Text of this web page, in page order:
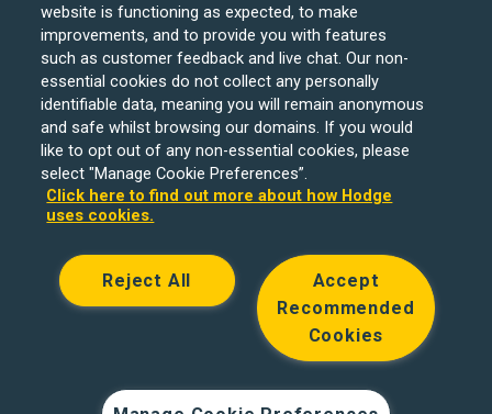
Hodge Bank is a trading name of Julian Hodge Bank
Limited which is registered in England and Wales (No.
743437). It is authorised by the Prudential Regulation
Authority and regulated by the Financial Conduct Authority
and the Prudential Regulation Authority under registration
number 204439. Its registered office is One Central
Let loans, Residential Investment lending and
Development Finance are unregulated financial products.
© Copyright Hodge Bank 2024
Spindogs
website is functioning as expected, to make
improvements, and to provide you with features
such as customer feedback and live chat. Our non-
essential cookies do not collect any personally
identifiable data, meaning you will remain anonymous
and safe whilst browsing our domains. If you would
like to opt out of any non-essential cookies, please
select "Manage Cookie Preferences”.
Click here to find out more about how Hodge
uses cookies.
Accept
Recommended
Cookies
Reject All